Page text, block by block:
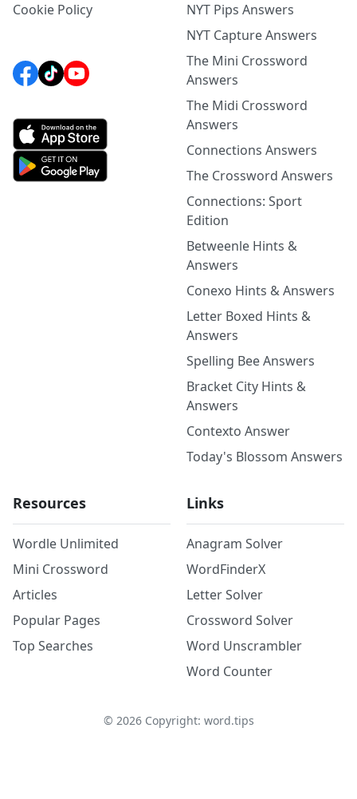
Cookie Policy
NYT Pips Answers
NYT Capture Answers
The Mini Crossword
Answers
The Midi Crossword
Answers
Connections Answers
The Crossword Answers
Connections: Sport
Edition
Betweenle Hints &
Answers
Conexo Hints & Answers
Letter Boxed Hints &
Answers
Spelling Bee Answers
Bracket City Hints &
Answers
Contexto Answer
Today's Blossom Answers
Resources
Wordle Unlimited
Mini Crossword
Articles
Popular Pages
Top Searches
Links
Anagram Solver
WordFinderX
Letter Solver
Crossword Solver
Word Unscrambler
Word Counter
© 2026Copyright: word.tips